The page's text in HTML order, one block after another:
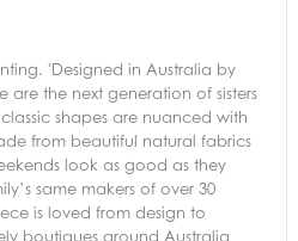
'Designed in Australia by
are the next generation of sisters
shapes are nuanced with
from beautiful natural fabrics
look as good as they
same makers of over 30
is loved from design to
boutiques around Australia